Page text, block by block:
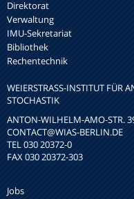
Direktorat
Verwaltung
IMU-Sekretariat
Bibliothek
Rechentechnik
WEIERSTRASS-INSTITUT FÜR
TOCHASTIK
ANTON-WILHELM-AMO-STR.
CONTACT@WIAS-BERLIN.DE
TEL 030 20372-0
FAX 030 20372-303
Jobs